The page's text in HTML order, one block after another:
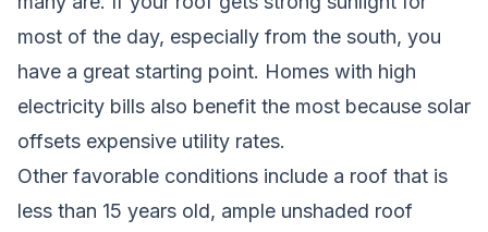
most of the day, especially from the south, you
have a great starting point. Homes with high
electricity bills also benefit the most because solar
offsets expensive utility rates.
Other favorable conditions include a roof that is
less than 15 years old, ample unshaded roof